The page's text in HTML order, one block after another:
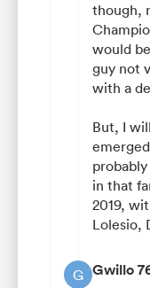
though,
would
guy not
with a
But, I
in that
2019,
Lolesio,
G Gwillo